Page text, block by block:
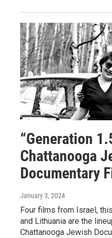
“Generation
Chattanooga
Documentary
January 3, 2024
Four films from Israel,
and Lithuania are the
Chattanooga Jewish